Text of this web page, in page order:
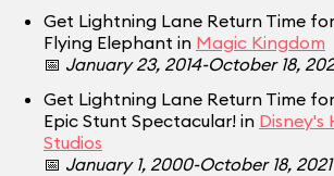
Get Lightning Lane Return Time
Flying Elephant in Magic Kingdom
📅 January 23, 2014-October 18,
Get Lightning Lane Return Time
Epic Stunt Spectacular! in Disney's
Studios
📅 January 1, 2000-October 18, 2021